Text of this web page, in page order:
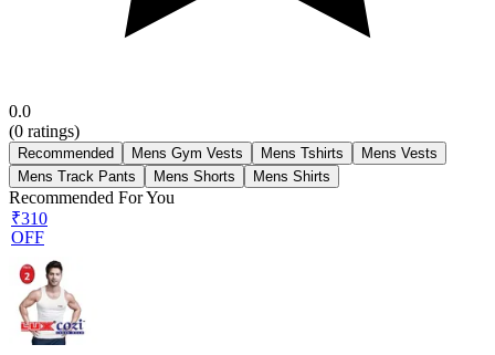
0.0
(0 ratings)
Recommended Mens Gym Vests Mens Tshirts
Mens Vests
Mens Track Pants
Mens Shorts Mens Shirts
Recommended For You
₹310
OFF